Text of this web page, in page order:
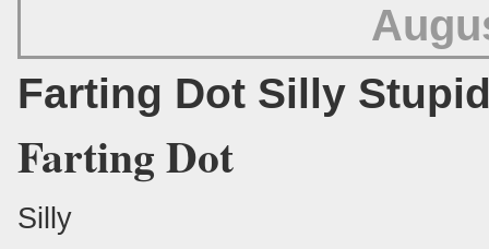
Farting Dot Silly
Farting Dot
Silly